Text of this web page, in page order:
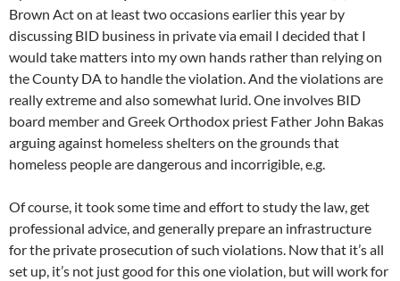
Brown Act on at least two occasions earlier this year by
discussing BID business in private via email I decided that I
would take matters into my own hands rather than relying on
the County DA to handle the violation. And the violations are
really extreme and also somewhat lurid. One involves BID
board member and Greek Orthodox priest Father John Bakas
arguing against homeless shelters on the grounds that
homeless people are dangerous and incorrigible, e.g.
Of course, it took some time and effort to study the law, get
professional advice, and generally prepare an infrastructure
for the private prosecution of such violations. Now that it’s all
set up, it’s not just good for this one violation, but will work for